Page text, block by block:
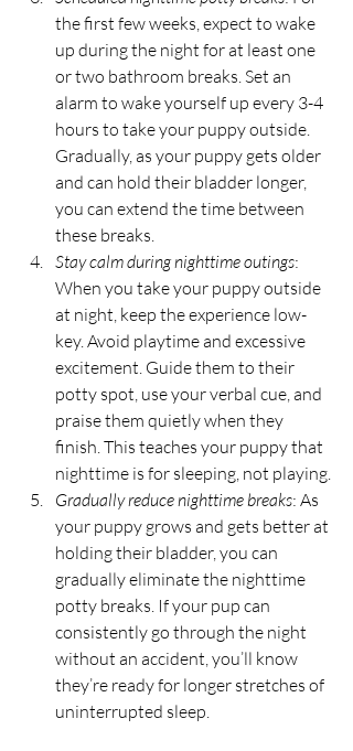
the first few weeks, expect to wake
up during the night for at least one
or two bathroom breaks. Set an
alarm to wake yourself up every 3-4
hours to take your puppy outside.
Gradually, as your puppy gets older
and can hold their bladder longer,
you can extend the time between
these breaks.
Stay calm during nighttime outings:
When you take your puppy outside
at night, keep the experience low-
key. Avoid playtime and excessive
excitement. Guide them to their
potty spot, use your verbal cue, and
praise them quietly when they
finish. This teaches your puppy that
nighttime is for sleeping, not playing.
Gradually reduce nighttime breaks: As
your puppy grows and gets better at
holding their bladder, you can
gradually eliminate the nighttime
potty breaks. If your pup can
consistently go through the night
without an accident, you’ll know
they’re ready for longer stretches of
uninterrupted sleep.